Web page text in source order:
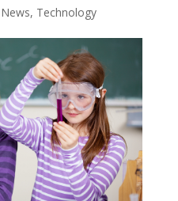
News, Technology